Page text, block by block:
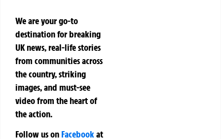
We are your go-to
destination for breaking
UK news, real-life stories
from communities across
the country, striking
images, and must-see
video from the heart of
the action.
Follow us on Facebookat